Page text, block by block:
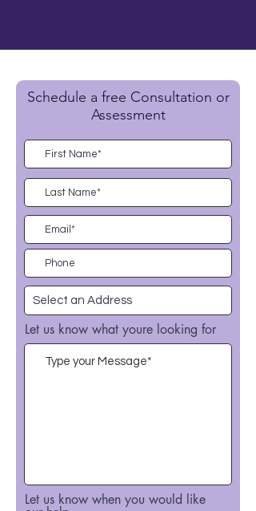
Schedule a free Consultation or
Assessment
Let us know what youre looking for
Let us know when you would like